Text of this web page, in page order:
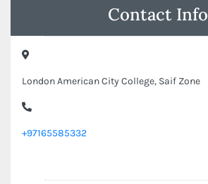
Contact Info
London American City College, Saif Zone
+97165585332